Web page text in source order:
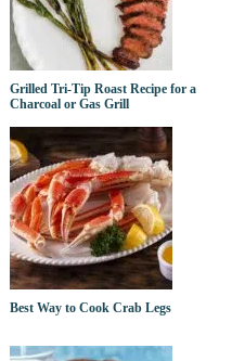
Grilled Tri-Tip Roast Recipe for a
Charcoal or Gas Grill
Best Way to Cook Crab Legs